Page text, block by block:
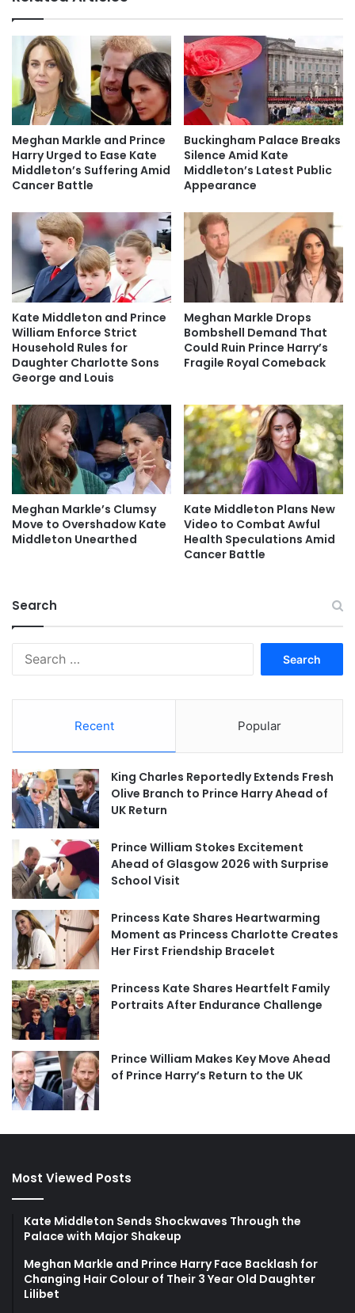
Meghan Markle and Prince
Harry Urged to Ease Kate
Middleton’s Suffering Amid
Cancer Battle
Buckingham Palace Breaks
Silence Amid Kate
Middleton’s Latest Public
Appearance
Kate Middleton and Prince
William Enforce Strict
Household Rules for
Daughter Charlotte Sons
George and Louis
Meghan Markle Drops
Bombshell Demand That
Could Ruin Prince Harry’s
Fragile Royal Comeback
Meghan Markle’s Clumsy
Move to Overshadow Kate
Middleton Unearthed
Kate Middleton Plans New
Video to Combat Awful
Health Speculations Amid
Cancer Battle
Search
Recent Popular
King Charles Reportedly Extends Fresh
Olive Branch to Prince Harry Ahead of
UK Return
Prince William Stokes Excitement
Ahead of Glasgow 2026 with Surprise
School Visit
Princess Kate Shares Heartwarming
Moment as Princess Charlotte Creates
Her First Friendship Bracelet
Princess Kate Shares Heartfelt Family
Portraits After Endurance Challenge
Prince William Makes Key Move Ahead
of Prince Harry’s Return to the UK
Most Viewed Posts
Kate Middleton Sends Shockwaves Through the
Palace with Major Shakeup
Meghan Markle and Prince Harry Face Backlash for
Changing Hair Colour of Their 3 Year Old Daughter
Lilibet